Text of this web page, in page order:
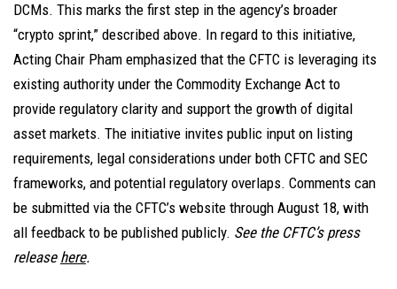
DCMs. This marks the first step in the agency’s broader
“crypto sprint,” described above. In regard to this initiative,
Acting Chair Pham emphasized that the CFTC is leveraging its
existing authority under the Commodity Exchange Act to
provide regulatory clarity and support the growth of digital
asset markets. The initiative invites public input on listing
requirements, legal considerations under both CFTC and SEC
frameworks, and potential regulatory overlaps. Comments can
be submitted via the CFTC’s website through August 18, with
all feedback to be published publicly. See the CFTC’s press
release here.